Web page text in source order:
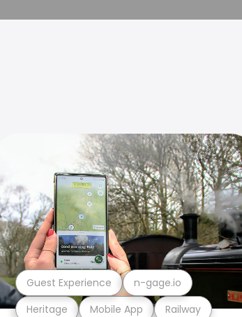
Heritage Mobile App Railway
Guest Experience n-gage.io